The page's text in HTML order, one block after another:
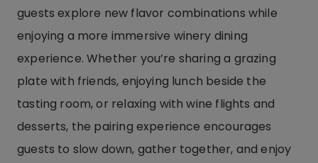
guests explore new flavor combinations while
enjoying a more immersive winery dining
experience. Whether you’re sharing a grazing
plate with friends, enjoying lunch beside the
tasting room, or relaxing with wine flights and
desserts, the pairing experience encourages
guests to slow down, gather together, and enjoy